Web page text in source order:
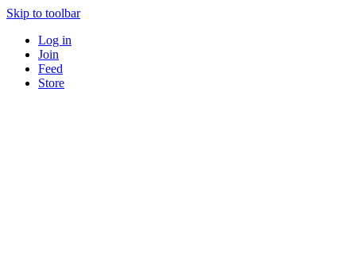
Skip to toolbar
Log in
Join
Feed
Store